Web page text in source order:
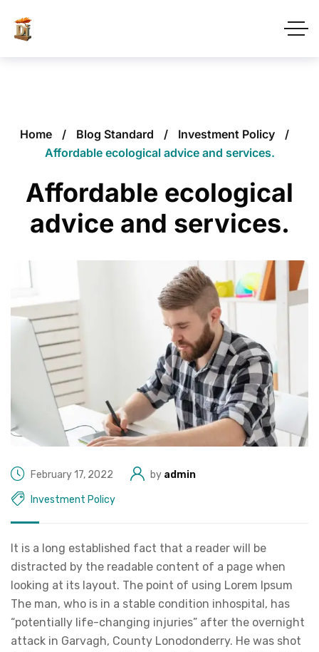
Home Blog Standard
Investment Policy
Affordable ecological advice and services.
Affordable ecological
advice and services.
February 17, 2022 by admin
Investment Policy
It is a long established fact that a reader will be
distracted by the readable content of a page when
looking at its layout. The point of using Lorem Ipsum
The man, who is in a stable condition inhospital, has
“potentially life-changing injuries” after the overnight
attack in Garvagh, County Lonodonderry. He was shot